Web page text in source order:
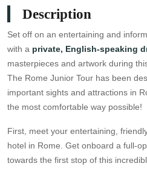
Description
Set off on an entertaining and
with a private, English-speaking
masterpieces and artwork during
The Rome Junior Tour has been
important sights and attractions in
the most comfortable way possible!
First, meet your entertaining,
hotel in Rome. Get onboard a full-
towards the first stop of this